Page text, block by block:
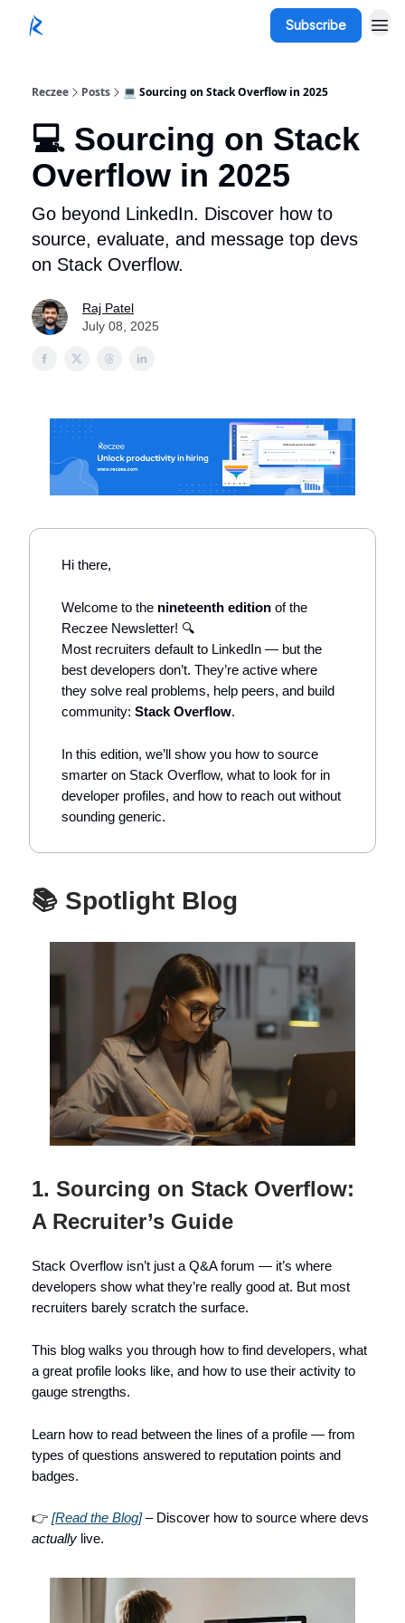
Subscribe
Reczee Posts 💻 Sourcing on Stack Overflow in 2025
💻 Sourcing on Stack
Overflow in 2025
Go beyond LinkedIn. Discover how to
source, evaluate, and message top devs
on Stack Overflow.
Raj Patel
July 08, 2025
Hi there,
Welcome to the nineteenth edition of the
Reczee Newsletter! 🔍
Most recruiters default to LinkedIn — but the
best developers don’t. They’re active where
they solve real problems, help peers, and build
community: Stack Overflow.
In this edition, we’ll show you how to source
smarter on Stack Overflow, what to look for in
developer profiles, and how to reach out without
sounding generic.
📚 Spotlight Blog
1. Sourcing on Stack Overflow:
A Recruiter’s Guide
Stack Overflow isn’t just a Q&A forum — it’s where
developers show what they’re really good at. But most
recruiters barely scratch the surface.
This blog walks you through how to find developers, what
a great profile looks like, and how to use their activity to
gauge strengths.
Learn how to read between the lines of a profile — from
types of questions answered to reputation points and
badges.
👉 [Read the Blog]– Discover how to source where devs
actually live.